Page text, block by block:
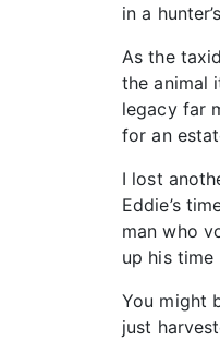
in a
As the
the animal
legacy far
for an
I lost
Eddie’s
man who
up his
You might
just